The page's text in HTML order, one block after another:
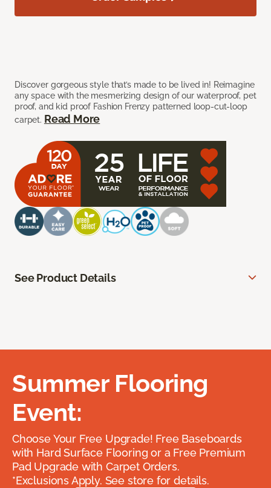
Discover gorgeous style that’s made to be lived in! Reimagine
any space with the mesmerizing design of our waterproof, pet
proof, and kid proof Fashion Frenzy patterned loop-cut-loop
carpet. Read More
See Product Details
Summer Flooring
Event:
Choose Your Free Upgrade! Free Baseboards
with Hard Surface Flooring or a Free Premium
Pad Upgrade with Carpet Orders.
*Exclusions Apply. See store for details.